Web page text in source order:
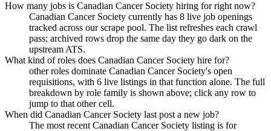
How many jobs is Canadian Cancer Society hiring for right now?
Canadian Cancer Society currently has 8 live job openings
tracked across our scrape pool. The list refreshes each crawl
pass; archived rows drop the same day they go dark on the
upstream ATS.
What kind of roles does Canadian Cancer Society hire for?
other roles dominate Canadian Cancer Society's open
requisitions, with 6 live listings in that function alone. The full
breakdown by role family is shown above; click any row to
jump to that other cell.
When did Canadian Cancer Society last post a new job?
The most recent Canadian Cancer Society listing is for